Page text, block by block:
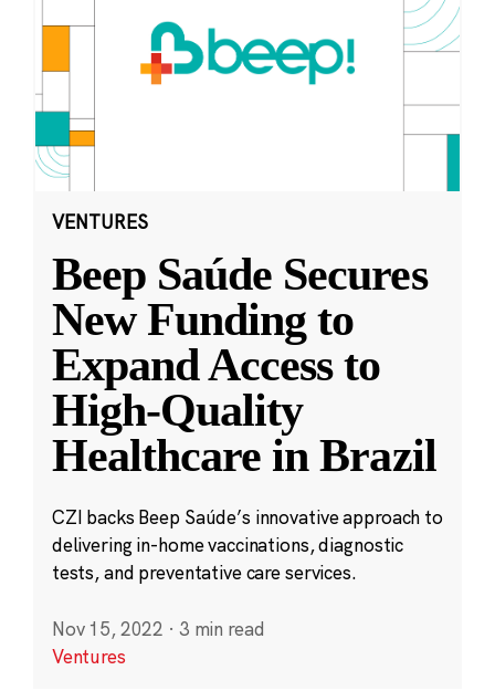
VENTURES
Beep Saúde Secures
New Funding to
Expand Access to
High-Quality
Healthcare in Brazil
CZI backs Beep Saúde’s innovative approach to
delivering in-home vaccinations, diagnostic
tests, and preventative care services.
Nov 15, 2022 · 3 min read
Ventures